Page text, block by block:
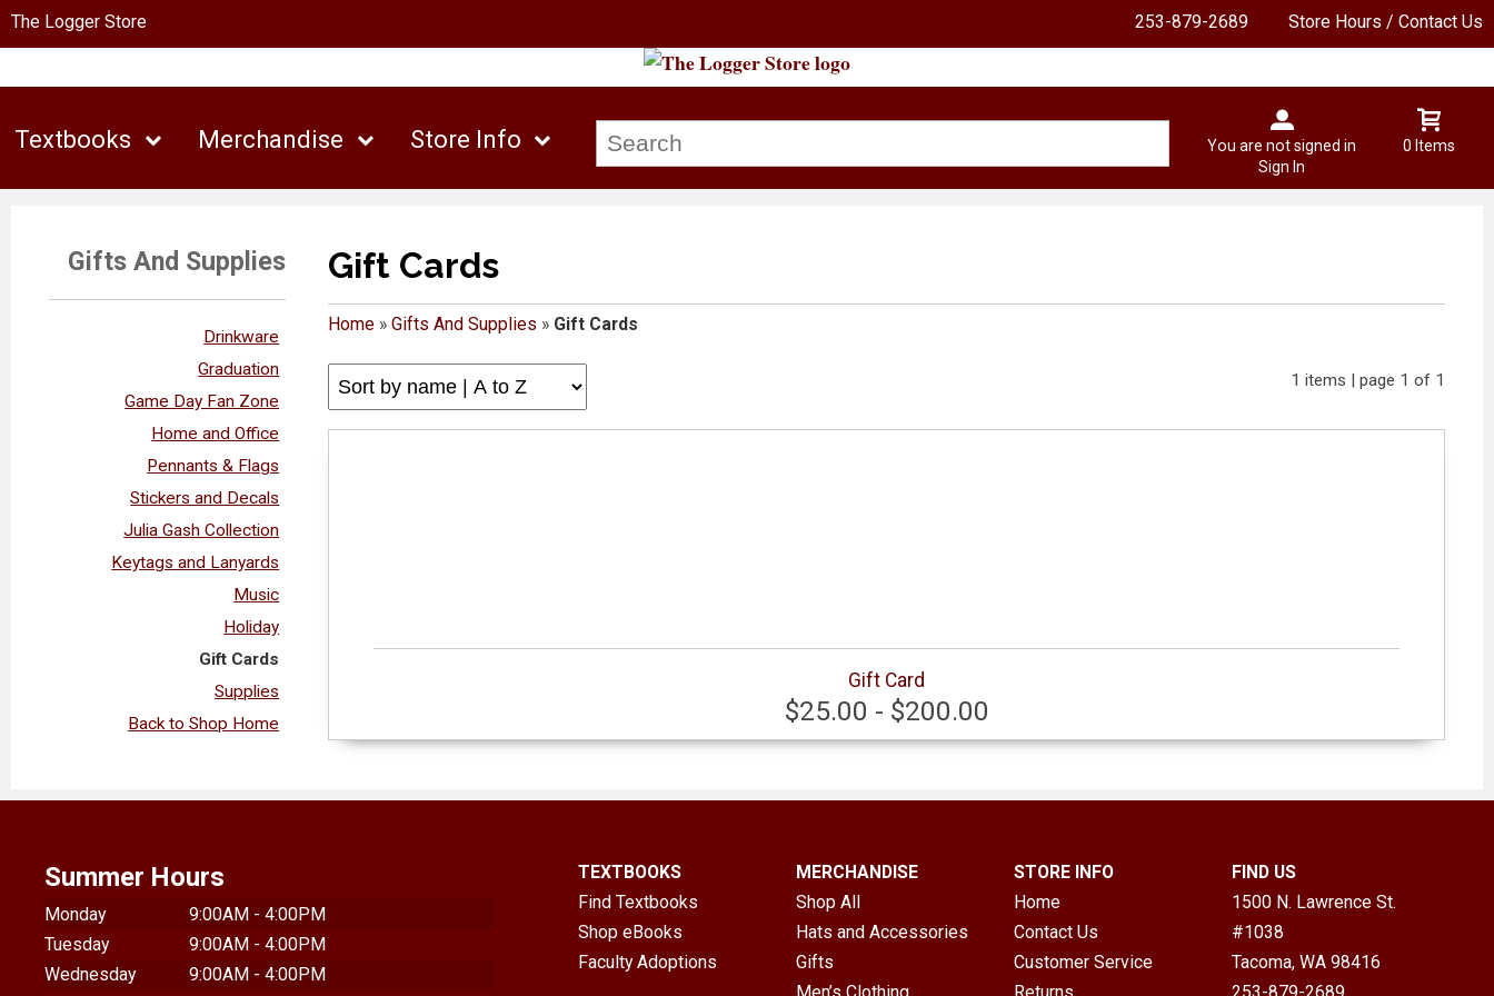
The Logger Store 253-879-2689 Store Hours / Contact Us
Textbooks Merchandise Store Info
You are not signed in
Sign In
0 Items
Gifts And Supplies
Drinkware
Graduation
Game Day Fan Zone
Home and Office
Pennants & Flags
Stickers and Decals
Julia Gash Collection
Keytags and Lanyards
Music
Holiday
Gift Cards
Supplies
Back to Shop Home
Gift Cards
Home» Gifts And Supplies » Gift Cards
1 items | page 1 of 1
Gift Card
$25.00 - $200.00
Summer Hours
Monday
9:00AM - 4:00PM
Tuesday
9:00AM - 4:00PM
Wednesday
9:00AM - 4:00PM
TEXTBOOKS
Find Textbooks
Shop eBooks
Faculty Adoptions
MERCHANDISE
Shop All
Hats and Accessories
Gifts
STORE INFO
Home
Contact Us
Customer Service
FIND US
1500 N. Lawrence St.
#1038
Tacoma, WA 98416